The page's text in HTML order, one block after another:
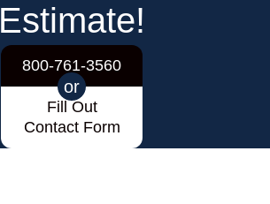
Estimate!
800-761-3560
or
Fill Out
Contact Form